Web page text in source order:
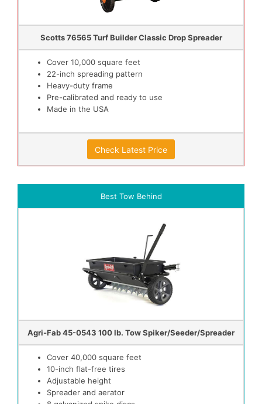
Scotts 76565 Turf Builder Classic Drop Spreader
Cover 10,000 square feet
22-inch spreading pattern
Heavy-duty frame
Pre-calibrated and ready to use
Made in the USA
Check Latest Price
Best Tow Behind
Agri-Fab 45-0543 100 lb. Tow Spiker/Seeder/Spreader
Cover 40,000 square feet
10-inch flat-free tires
Adjustable height
Spreader and aerator